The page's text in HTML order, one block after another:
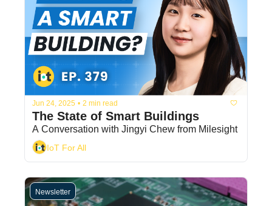
Jun 24, 2025 • 2 min read
The State of Smart Buildings
A Conversation with Jingyi Chew from Milesight
IoT For All
Newsletter